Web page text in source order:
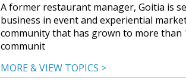
A former restaurant manager, Goitia is
business in event and experiential
community that has grown to more than
communit
MORE & VIEW TOPICS >